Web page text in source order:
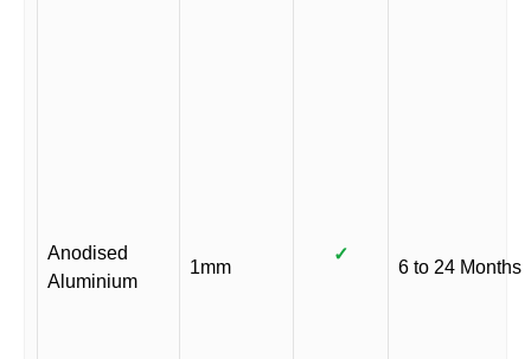
Anodised
Aluminium
1mm
✓
6 to 24 Months